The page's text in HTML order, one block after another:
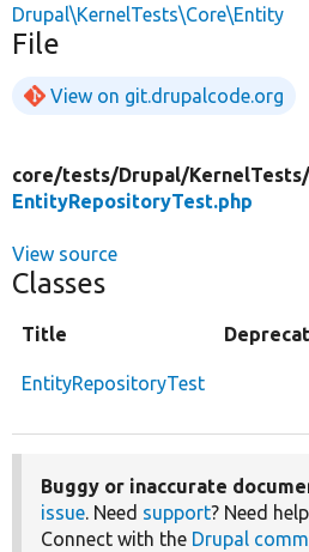
Drupal\KernelTests\Core\Entity
File
View on git.drupalcode.org
core/tests/Drupal/KernelTests/
EntityRepositoryTest.php
View source
Classes
Title
EntityRepositoryTest
Buggy or inaccurate
issue. Need support? Need
Connect with the Drupal